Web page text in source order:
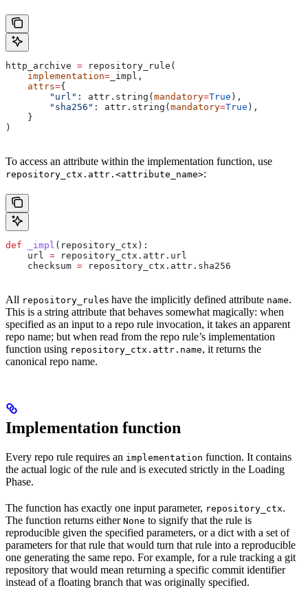
http_archive = repository_rule(
    implementation
= _impl,
    attrs
={
        "url"
: attr.string( mandatory=True ),
        "sha256"
: attr.string( mandatory=True ),
    }
)
To access an attribute within the implementation function, use
repository_ctx.attr.<attribute_name>:
def _impl ( repository_ctx ):
    url
= repository_ctx.attr.url
    checksum
= repository_ctx.attr.sha256
All repository_rules have the implicitly defined attribute name.
This is a string attribute that behaves somewhat magically: when
specified as an input to a repo rule invocation, it takes an apparent
repo name; but when read from the repo rule’s implementation
function using repository_ctx.attr.name, it returns the
canonical repo name.
Implementation function
Every repo rule requires an implementation function. It contains
the actual logic of the rule and is executed strictly in the Loading
Phase.
The function has exactly one input parameter, repository_ctx.
The function returns either None to signify that the rule is
reproducible given the specified parameters, or a dict with a set of
parameters for that rule that would turn that rule into a reproducible
one generating the same repo. For example, for a rule tracking a git
repository that would mean returning a specific commit identifier
instead of a floating branch that was originally specified.